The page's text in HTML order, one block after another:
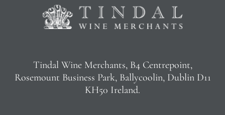
Tindal Wine Merchants, B4 Centrepoint,
Rosemount Business Park, Ballycoolin, Dublin D11
KH50 Ireland.